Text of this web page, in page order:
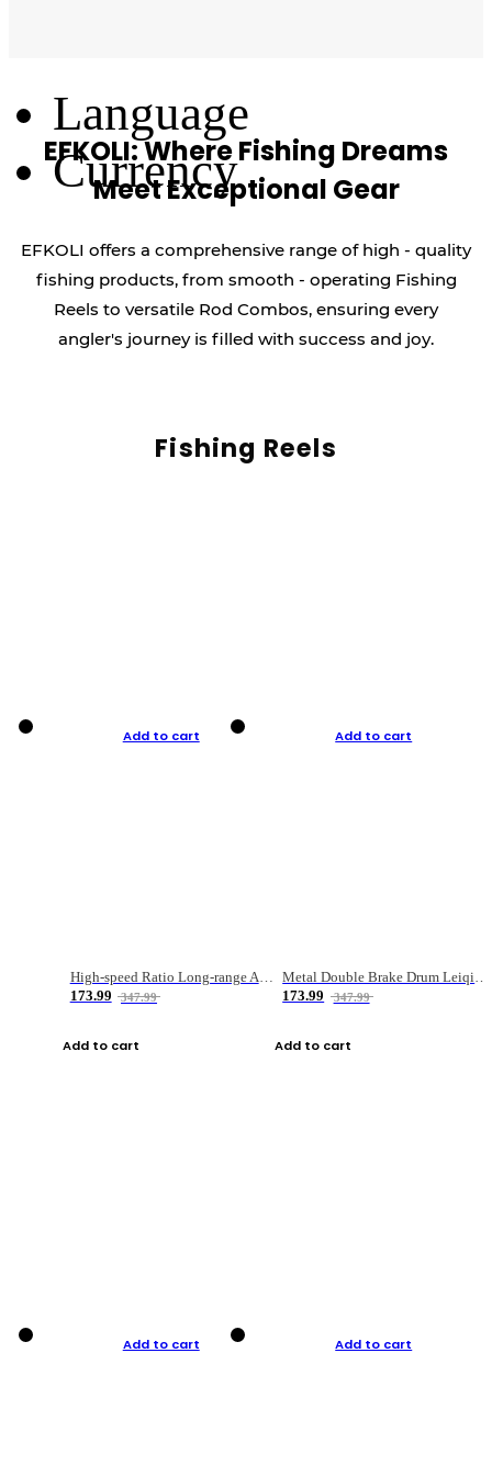
Language
Currency
EFKOLI: Where Fishing Dreams
Meet Exceptional Gear
EFKOLI offers a comprehensive range of high - quality
fishing products, from smooth - operating Fishing
Reels to versatile Rod Combos, ensuring every
angler's journey is filled with success and joy.
Fishing Reels
Add to cart
High-speed Ratio Long-range Anti-explosive Fishing Reel
173.99
347.99
Add to cart
Add to cart
Metal Double Brake Drum Leiqiang Wheel Boat Fishing Reel Weihai Reel Fishing Gear
173.99
347.99
Add to cart
Add to cart Add to cart